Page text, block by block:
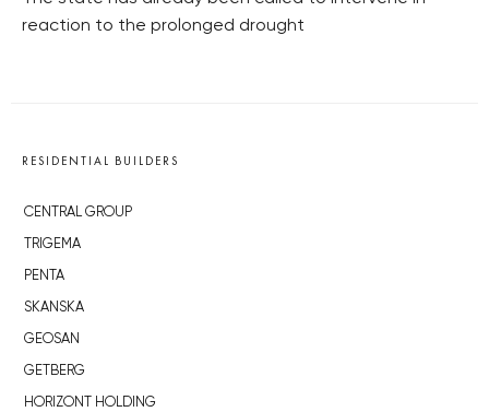
reaction to the prolonged drought
RESIDENTIAL BUILDERS
CENTRAL GROUP
TRIGEMA
PENTA
SKANSKA
GEOSAN
GETBERG
HORIZONT HOLDING